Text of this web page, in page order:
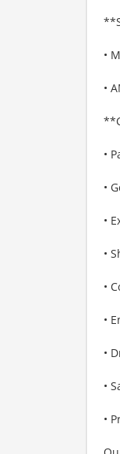
•
•
•
•
•
•
•
•
•
•
•